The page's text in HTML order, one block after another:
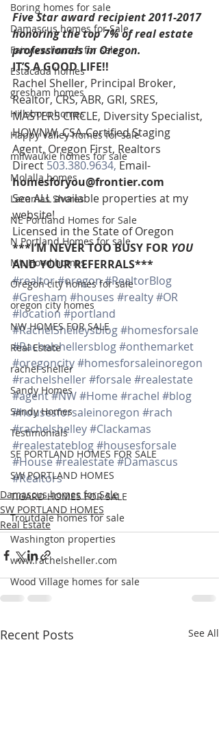
Boring homes for sale
Damascus homes for Sale
Fairview homes for sale
Estacada homes
gresham homes
Hillsboro homes
Happy Valley homes for sale
milwaukie homes for sale
Molalla homes
Lacamas Shores
NE Portland Homes for Sale
N Portland Homes for sale
Mt. Hood homes
Oregon city homes for sale
oregon city homes
NW HOMES FOR SALE
Real Estate
rachel sheller
Sandy Homes
Sandy Homes
Testimonials
SE PORTLAND HOMES FOR SALE
SW PORTLAND HOMES
TIGARD HOMES FOR SALE
Troutdale homes for sale
Washington properties
www.rachelsheller.com
Wood Village homes for sale
Five Star award recipient 2011-2017
honoring the top 7% of real estate
professionals in Oregon.
IT’S A GOOD LIFE!!
Rachel Sheller, Principal Broker,
Realtor, CRS, ABR, GRI, SRES,
MASTERS CIRCLE, Diversity Specialist,
HOWNW, CSA-Certified Staging
Agent, Oregon First, Realtors
Direct 503.380.9634, Email-
homesforyou@frontier.com
See ALL available properties at my
website!
Licensed in the State of Oregon
***I’M NEVER TOO BUSY FOR YOU
AND YOUR REFERRALS***
#realtor#oregon#RealtorBlog
#Gresham #houses #realty#OR
#location #portland
#RachelShelleysblog#homesforsale
#Rachelshellersblog#onthemarket
#oregoncity#homesforsaleinoregon
#rachelsheller#forsale #realestate
#agent#NW#Home #rachel #blog
#housesforsaleinoregon #rach
#rachelshelley#Clackamas
#realestateblog#housesforsale
#House#realestate #Damascus
#Realtors
Damascus homes for Sale
SW PORTLAND HOMES
Real Estate
Recent Posts See All